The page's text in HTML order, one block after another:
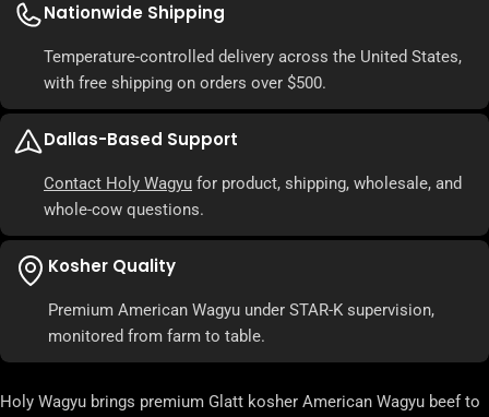
Nationwide Shipping
Temperature-controlled delivery across the United States,
with free shipping on orders over $500.
Dallas-Based Support
Contact Holy Wagyu for product, shipping, wholesale, and
whole-cow questions.
Kosher Quality
Premium American Wagyu under STAR-K supervision,
monitored from farm to table.
Holy Wagyu brings premium Glatt kosher American Wagyu beef to